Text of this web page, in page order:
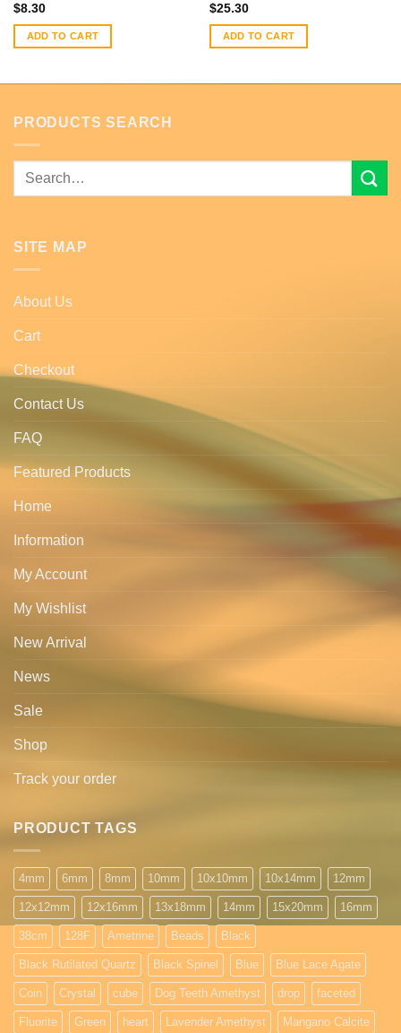
$8.30
ADD TO CART
$25.30
ADD TO CART
PRODUCTS SEARCH
Search
SITE MAP
About Us
Cart
Checkout
Contact Us
FAQ
Featured Products
Home
Information
My Account
My Wishlist
New Arrival
News
Sale
Shop
Track your order
PRODUCT TAGS
4mm 6mm 8mm 10mm 10x10mm 10x14mm 12mm
12x12mm 12x16mm 13x18mm 14mm 15x20mm 16mm
38cm 128F Ametrine Beads Black
Black Rutilated Quartz Black Spinel Blue Blue Lace Agate
Coin Crystal cube Dog Teeth Amethyst drop faceted
Fluorite Green heart Lavender Amethyst Mangano Calcite